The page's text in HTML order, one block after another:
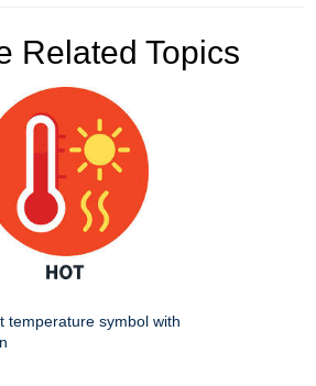
Related Topics
temperature symbol with